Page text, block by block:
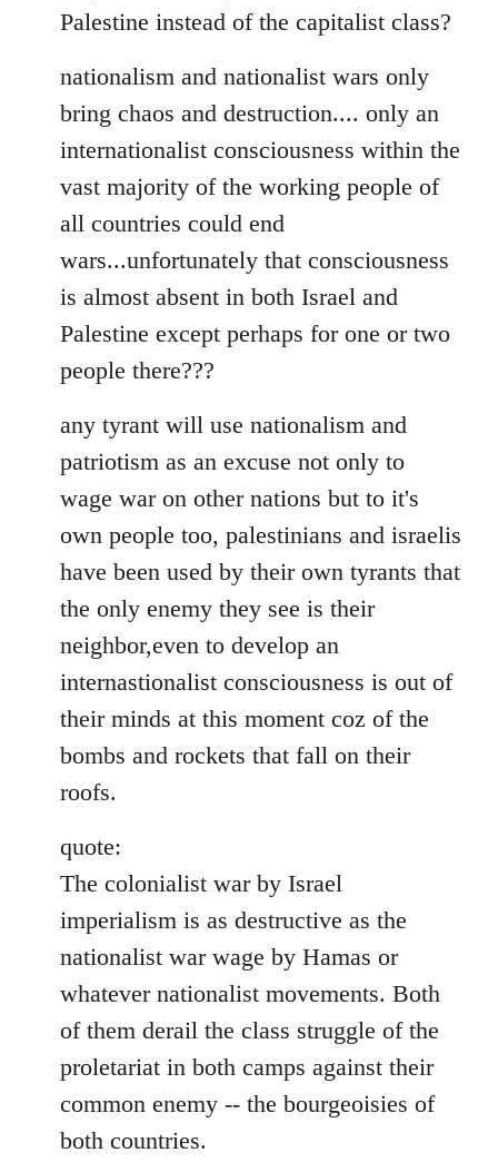
libcom.org
Palestine instead of the capitalist class?
nationalism and nationalist wars only
bring chaos and destruction.... only an
internationalist consciousness within the
vast majority of the working people of
all countries could end
wars...unfortunately that consciousness
is almost absent in both Israel and
Palestine except perhaps for one or two
people there???
any tyrant will use nationalism and
patriotism as an excuse not only to
wage war on other nations but to it's
own people too, palestinians and israelis
have been used by their own tyrants that
the only enemy they see is their
neighbor,even to develop an
internastionalist consciousness is out of
their minds at this moment coz of the
bombs and rockets that fall on their
roofs.
quote:
The colonialist war by Israel
imperialism is as destructive as the
nationalist war wage by Hamas or
whatever nationalist movements. Both
of them derail the class struggle of the
proletariat in both camps against their
common enemy -- the bourgeoisies of
both countries.